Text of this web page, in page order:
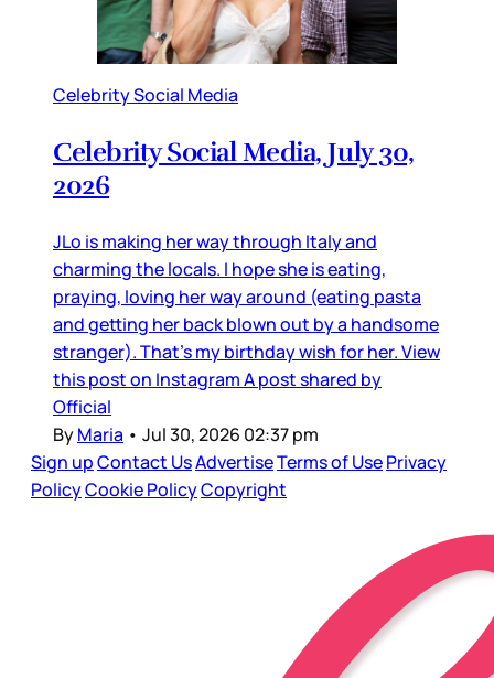
Celebrity Social Media
Celebrity Social Media, July 30,
2026
JLo is making her way through Italy and
charming the locals. I hope she is eating,
praying, loving her way around (eating pasta
and getting her back blown out by a handsome
stranger). That’s my birthday wish for her. View
this post on Instagram A post shared by
Official
ByMaria • Jul 30, 2026 02:37 pm
Sign upContact UsAdvertiseTerms of UsePrivacy
PolicyCookie PolicyCopyright